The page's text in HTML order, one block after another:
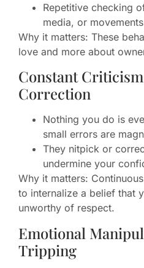
Repetitive checking
media, or
Why it matters: These
love and more about
Constant
Correction
Nothing you do is
small errors are
They nitpick or
undermine your
Why it matters:
to internalize a belief that
unworthy of respect.
Emotional
Tripping